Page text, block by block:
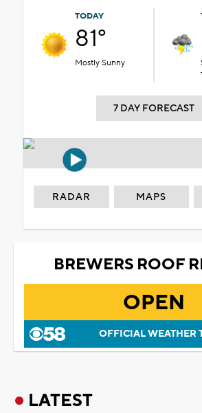
TODAY
81°
Mostly Sunny
7 DAY FORECAST
RADAR MAPS
BREWERS ROOF
OPEN
OFFICIAL WEATHER
LATEST